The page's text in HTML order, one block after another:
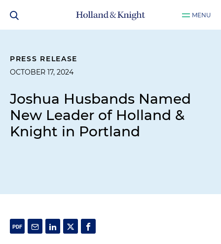
MENU
PRESS RELEASE
OCTOBER 17, 2024
Joshua Husbands Named
New Leader of Holland &
Knight in Portland